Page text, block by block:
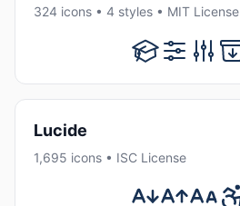
324 icons • 4 styles • MIT License
Lucide
1,695 icons • ISC License